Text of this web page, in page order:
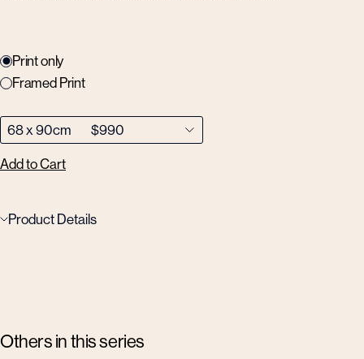
Print only
Framed Print
Add to Cart
Product Details
Others in this series